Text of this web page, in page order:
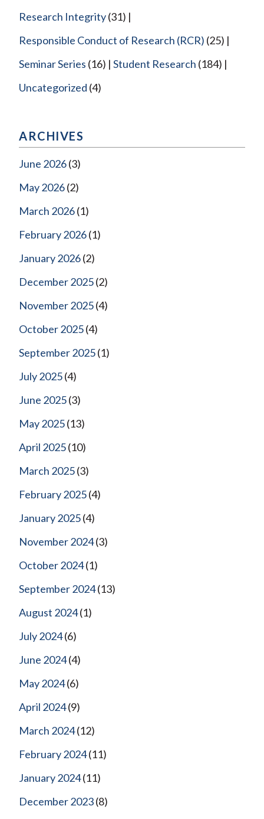
Research Integrity(31)
Responsible Conduct of Research (RCR) (25)
Seminar Series (16) Student Research (184)
Uncategorized (4)
ARCHIVES
June 2026(3)
May 2026(2)
March 2026(1)
February 2026(1)
January 2026(2)
December 2025(2)
November 2025(4)
October 2025(4)
September 2025(1)
July 2025(4)
June 2025(3)
May 2025(13)
April 2025(10)
March 2025(3)
February 2025(4)
January 2025(4)
November 2024(3)
October 2024(1)
September 2024(13)
August 2024(1)
July 2024(6)
June 2024(4)
May 2024(6)
April 2024(9)
March 2024(12)
February 2024(11)
January 2024(11)
December 2023(8)